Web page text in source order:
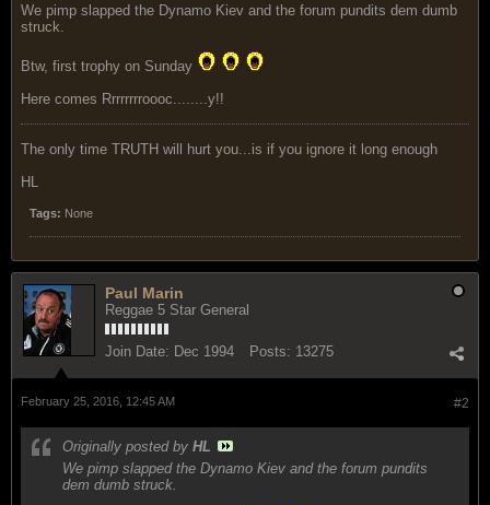
We pimp slapped the Dynamo Kiev and the forum pundits dem dumb
struck.
Btw, first trophy on Sunday
Here comes Rrrrrrrroooc........y!!
The only time TRUTH will hurt you...is if you ignore it long enough
HL
Tags: None
Paul Marin
Reggae 5 Star General
Join Date: Dec 1994 Posts: 13275
#2
February 25, 2016, 12:45 AM
Originally posted by HL
We pimp slapped the Dynamo Kiev and the forum pundits
dem dumb struck.